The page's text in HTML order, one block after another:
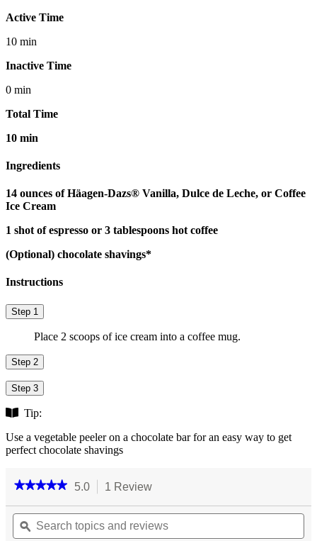
Active Time
10 min
Inactive Time
0 min
Total Time
10 min
Ingredients
14 ounces of Häagen-Dazs® Vanilla, Dulce de Leche, or Coffee
Ice Cream
1 shot of espresso or 3 tablespoons hot coffee
(Optional) chocolate shavings*
Instructions
Step 1
Place 2 scoops of ice cream into a coffee mug.
Step 2
Step 3
Tip:
Use a vegetable peeler on a chocolate bar for an easy way to get
perfect chocolate shavings
★★★★★
★★★★★
of
5.0 1 Review
will
navigate
Search
topics
ϙ